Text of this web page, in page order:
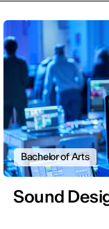
Bachelor of Arts
Sound